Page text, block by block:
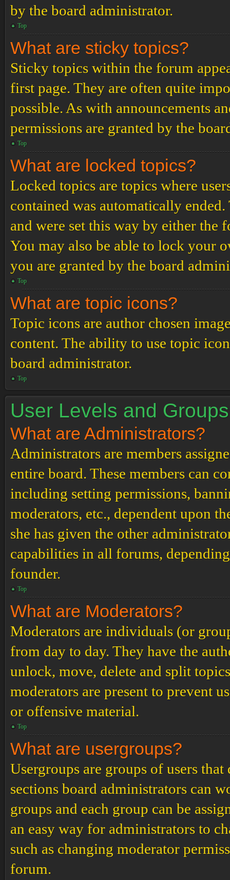
by the board administrator.
Top
What are sticky topics?
Sticky topics within the forum
first page. They are often quite
possible. As with announcements
permissions are granted by the
Top
What are locked topics?
Locked topics are topics where
contained was automatically
and were set this way by either the
You may also be able to lock your
you are granted by the board
Top
What are topic icons?
Topic icons are author chosen
content. The ability to use topic
board administrator.
Top
User Levels and Groups
What are Administrators?
Administrators are members
entire board. These members can
including setting permissions,
moderators, etc., dependent upon
she has given the other
capabilities in all forums,
founder.
Top
What are Moderators?
Moderators are individuals (or
from day to day. They have the
unlock, move, delete and split
moderators are present to prevent
or offensive material.
Top
What are usergroups?
Usergroups are groups of users
sections board administrators can
groups and each group can be
an easy way for administrators to
such as changing moderator
forum.